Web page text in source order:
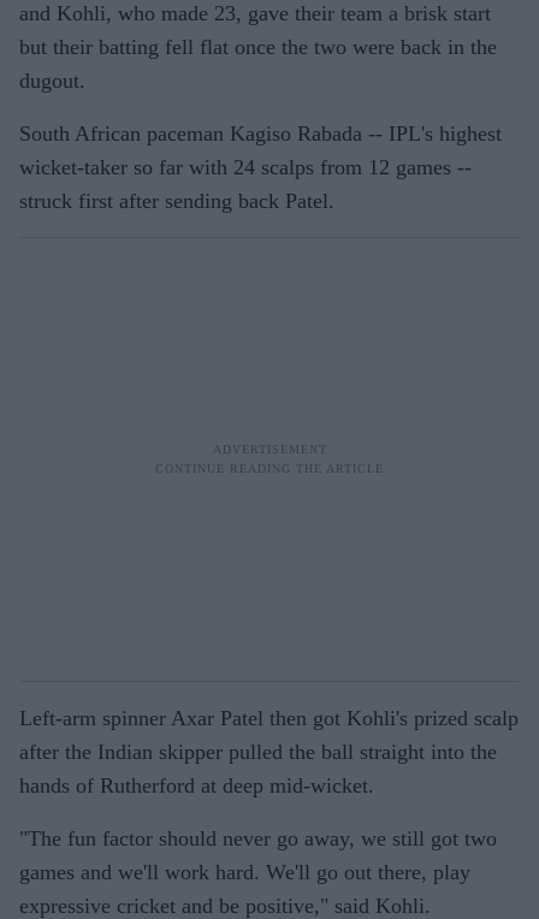
and Kohli, who made 23, gave their team a brisk start
but their batting fell flat once the two were back in the
dugout.
South African paceman Kagiso Rabada -- IPL's highest
wicket-taker so far with 24 scalps from 12 games --
struck first after sending back Patel.
Left-arm spinner Axar Patel then got Kohli's prized scalp
after the Indian skipper pulled the ball straight into the
hands of Rutherford at deep mid-wicket.
"The fun factor should never go away, we still got two
games and we'll work hard. We'll go out there, play
expressive cricket and be positive," said Kohli.